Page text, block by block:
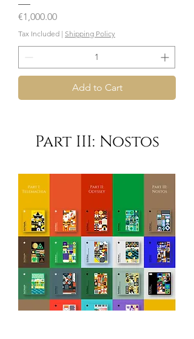
Price
€1,000.00
Tax Included | Shipping Policy
Add to Cart
Part III: Nostos